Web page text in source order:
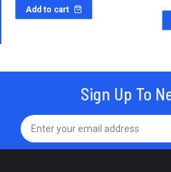
Add to cart
Sign Up To